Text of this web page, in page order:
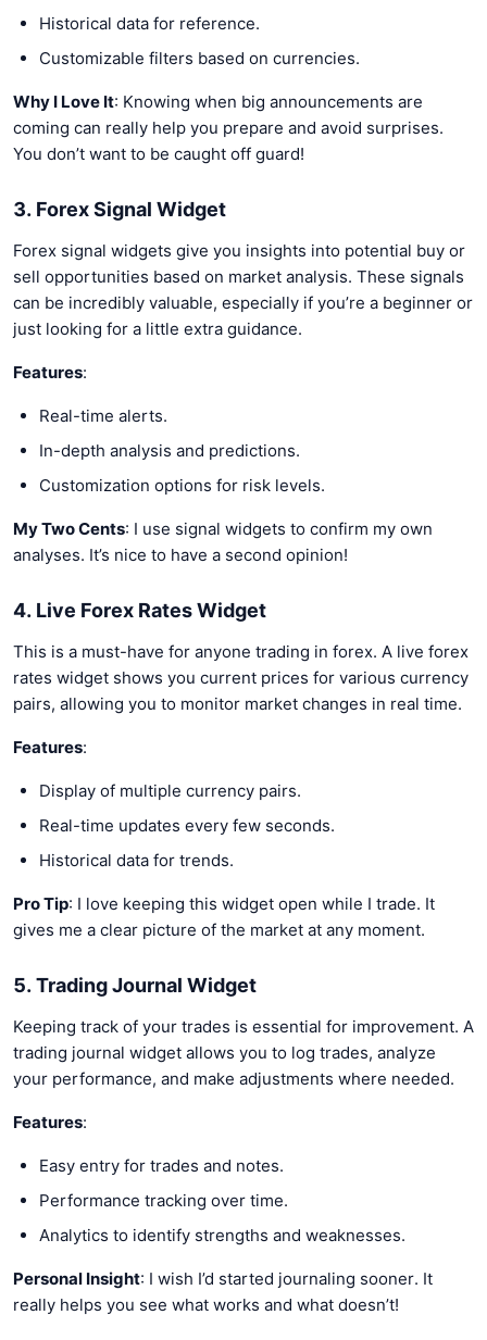
Historical data for reference.
Customizable filters based on currencies.
Why I Love It: Knowing when big announcements are
coming can really help you prepare and avoid surprises.
You don’t want to be caught off guard!
3. Forex Signal Widget
Forex signal widgets give you insights into potential buy or
sell opportunities based on market analysis. These signals
can be incredibly valuable, especially if you’re a beginner or
just looking for a little extra guidance.
Features:
Real-time alerts.
In-depth analysis and predictions.
Customization options for risk levels.
My Two Cents: I use signal widgets to confirm my own
analyses. It’s nice to have a second opinion!
4. Live Forex Rates Widget
This is a must-have for anyone trading in forex. A live forex
rates widget shows you current prices for various currency
pairs, allowing you to monitor market changes in real time.
Features:
Display of multiple currency pairs.
Real-time updates every few seconds.
Historical data for trends.
Pro Tip: I love keeping this widget open while I trade. It
gives me a clear picture of the market at any moment.
5. Trading Journal Widget
Keeping track of your trades is essential for improvement. A
trading journal widget allows you to log trades, analyze
your performance, and make adjustments where needed.
Features:
Easy entry for trades and notes.
Performance tracking over time.
Analytics to identify strengths and weaknesses.
Personal Insight: I wish I’d started journaling sooner. It
really helps you see what works and what doesn’t!